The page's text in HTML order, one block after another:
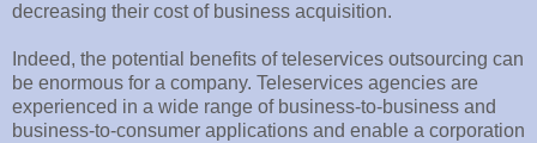
decreasing their cost of business acquisition.
Indeed, the potential benefits of teleservices outsourcing can
be enormous for a company. Teleservices agencies are
experienced in a wide range of business-to-business and
business-to-consumer applications and enable a corporation